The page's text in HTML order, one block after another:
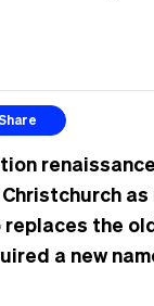
the
a new